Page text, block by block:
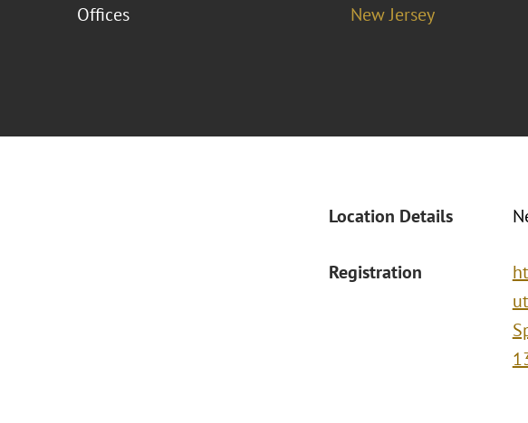
Offices
New Jersey
Location Details
Registration